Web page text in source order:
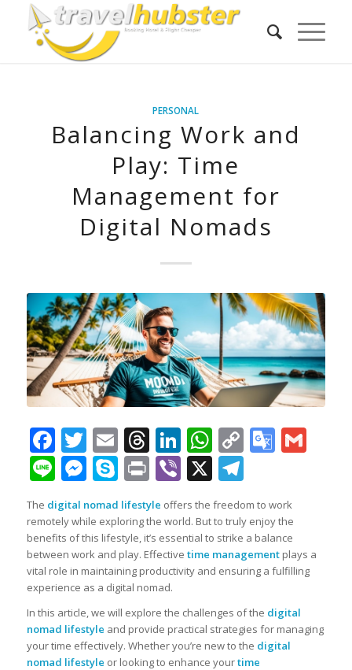
PERSONAL
Balancing Work and
Play: Time
Management for
Digital Nomads
Facebook
Twitter
EmailThreads
LinkedIn
WhatsApp
Copy
Link
LineMessenger
Skype
PrintViber
X
The digital nomad lifestyle offers the freedom to work
remotely while exploring the world. But to truly enjoy the
benefits of this lifestyle, it’s essential to strike a balance
between work and play. Effective time managementplays a
vital role in maintaining productivity and ensuring a fulfilling
experience as a digital nomad.
In this article, we will explore the challenges of the digital
nomad lifestyle and provide practical strategies for managing
your time effectively. Whether you’re new to the digital
nomad lifestyle or looking to enhance yourtime